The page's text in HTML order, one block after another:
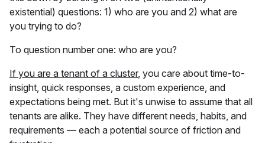
existential) questions: 1) who are you and 2) what are
you trying to do?
To question number one: who are you?
If you are a tenant of a cluster, you care about time-to-
insight, quick responses, a custom experience, and
expectations being met. But it's unwise to assume that all
tenants are alike. They have different needs, habits, and
requirements — each a potential source of friction and